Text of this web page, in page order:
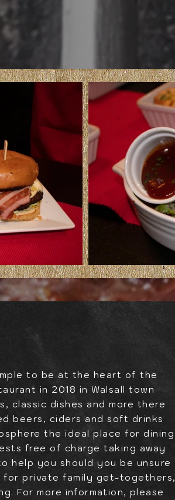
to be at the heart of the
in 2018 in Walsall town
classic dishes and more there
beers, ciders and soft drinks
the ideal place for dining
free of charge taking away
help you should you be unsure
for private family get-togethers,
For more information, please